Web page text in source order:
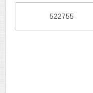
522755